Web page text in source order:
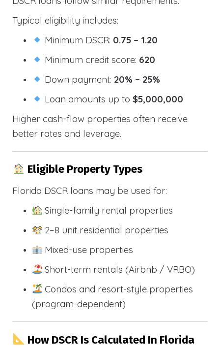
Typical eligibility includes:
Minimum DSCR: 0.75 – 1.20
Minimum credit score: 620
Down payment: 20% – 25%
Loan amounts up to$5,000,000
Higher cash-flow properties often receive
better rates and leverage.
Eligible Property Types
Florida DSCR loans may be used for:
Single-family rental properties
2–8 unit residential properties
Mixed-use properties
Short-term rentals (Airbnb / VRBO)
Condos and resort-style properties
(program-dependent)
How DSCR Is Calculated In Florida